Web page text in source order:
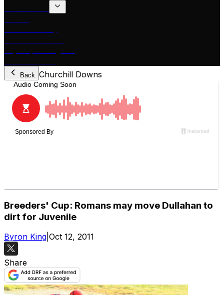
Back Churchill Downs
Breeders' Cup: Romans may move Dullahan to
dirt for Juvenile
Byron King Oct 12, 2011
Share